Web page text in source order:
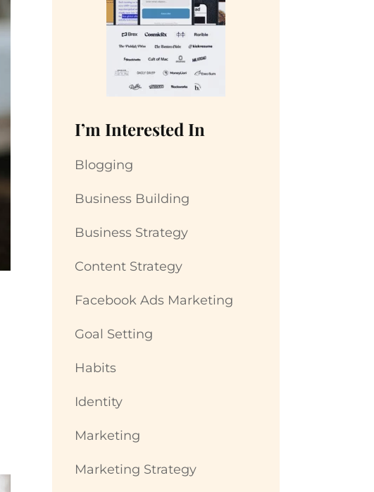
I’m Interested In
Blogging
Business Building
Business Strategy
Content Strategy
Facebook Ads Marketing
Goal Setting
Habits
Identity
Marketing
Marketing Strategy